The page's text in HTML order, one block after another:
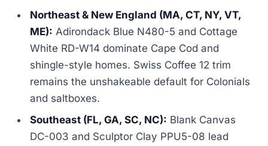
Northeast & New England (MA, CT, NY, VT,
ME): Adirondack Blue N480-5 and Cottage
White RD-W14 dominate Cape Cod and
shingle-style homes. Swiss Coffee 12 trim
remains the unshakeable default for Colonials
and saltboxes.
Southeast (FL, GA, SC, NC): Blank Canvas
DC-003 and Sculptor Clay PPU5-08 lead